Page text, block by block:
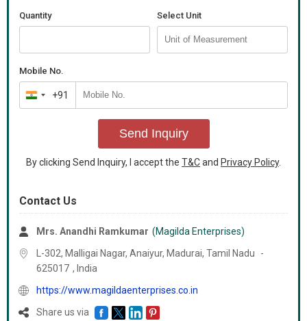
Quantity Select Unit
Mobile No.
India
+91
+91
Send Inquiry
By clicking Send Inquiry, I accept the T&Cand Privacy Policy.
Contact Us
Mrs. Anandhi Ramkumar (Magilda Enterprises)
L-302, Malligai Nagar, Anaiyur, Madurai, Tamil Nadu
-
625017 , India
https://www.magildaenterprises.co.in
Share us via